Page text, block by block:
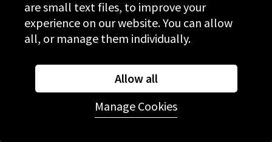
Mason Crop Bootcut Jean In
£285.00 £95.00
Leenah Wide Jean With
Patch Pockets In Control
£290.00 £95.00
are small text files, to improve your
experience on our website. You can allow
all, or manage them individually.
Allow all
Manage Cookies